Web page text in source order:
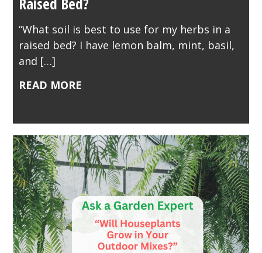
“What soil is best to use for my herbs in a
raised bed? I have lemon balm, mint, basil,
and […]
READ MORE